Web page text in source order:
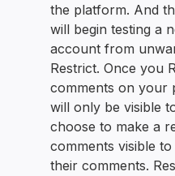
the platform. And
will begin testing a
account from
Restrict. Once you
comments on your
will only be visible
choose to make a
comments visible
their comments.